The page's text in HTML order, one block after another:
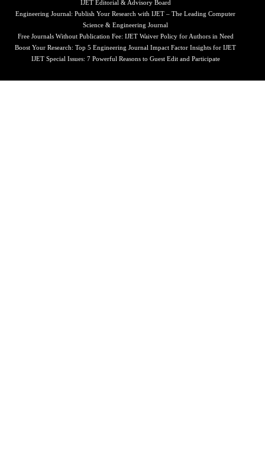
IJET Editorial & Advisory Board
Engineering Journal: Publish Your Research with IJET – The Leading Computer
Science & Engineering Journal
Free Journals Without Publication Fee: IJET Waiver Policy for Authors in Need
Boost Your Research: Top 5 Engineering Journal Impact Factor Insights for IJET
IJET Special Issues: 7 Powerful Reasons to Guest Edit and Participate